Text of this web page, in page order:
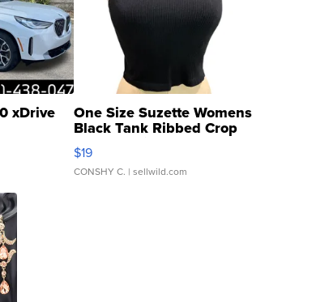
xDrive One Size Suzette Womens
Black Tank Ribbed Crop
Asymmetrical ...
$19
CONSHY C. | sellwild.com